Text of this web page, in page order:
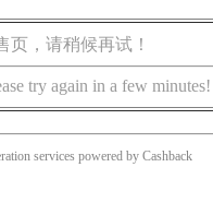
，请稍候再试！
try again in a few minutes!
services powered by Cashback